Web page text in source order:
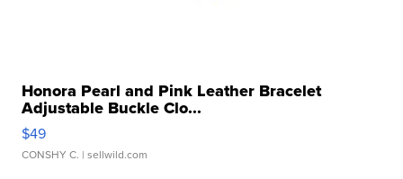
Honora Pearl and Pink Leather Bracelet
Adjustable Buckle Clo...
$49
CONSHY C. | sellwild.com